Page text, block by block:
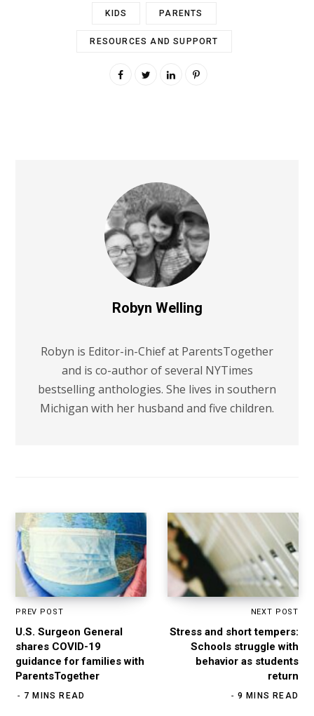
KIDS PARENTS
RESOURCES AND SUPPORT
Robyn Welling
Robyn is Editor-in-Chief at ParentsTogether
and is co-author of several NYTimes
bestselling anthologies. She lives in southern
Michigan with her husband and five children.
PREV POST
U.S. Surgeon General
shares COVID-19
guidance for families with
ParentsTogether
7 MINS READ
NEXT POST
Stress and short tempers:
Schools struggle with
behavior as students
return
9 MINS READ